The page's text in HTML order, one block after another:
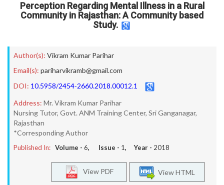
Perception Regarding Mental Illness in a Rural
Community in Rajasthan: A Community based
Study.
Author(s): Vikram Kumar Parihar
Email(s): pariharvikramb@gmail.com
DOI: 10.5958/2454-2660.2018.00012.1
Address: Mr. Vikram Kumar Parihar
Nursing Tutor, Govt. ANM Training Center, Sri Ganganagar,
Rajasthan
*Corresponding Author
Published In: Volume - 6, Issue - 1, Year - 2018
View HTML
View PDF